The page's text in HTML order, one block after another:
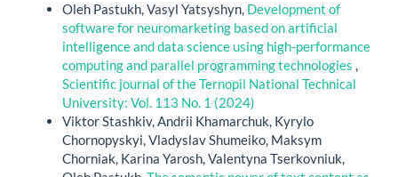
Oleh Pastukh, Vasyl Yatsyshyn, Development of
software for neuromarketing based on artificial
intelligence and data science using high-performance
computing and parallel programming technologies ,
Scientific journal of the Ternopil National Technical
University: Vol. 113 No. 1 (2024)
Viktor Stashkiv, Andrii Khamarchuk, Kyrylo
Chornopyskyi, Vladyslav Shumeiko, Maksym
Chorniak, Karina Yarosh, Valentyna Tserkovniuk,